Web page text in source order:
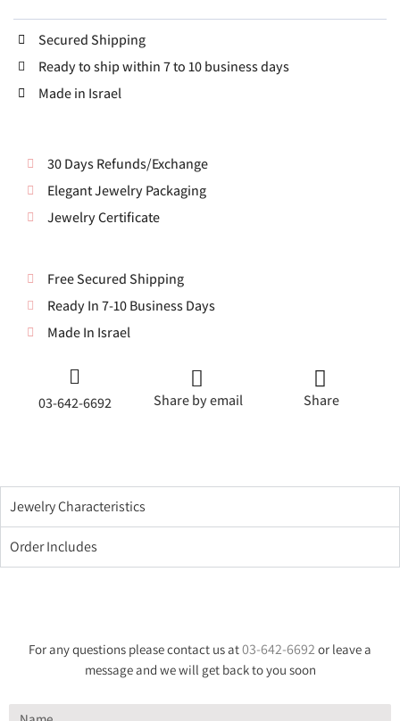
Secured Shipping
Ready to ship within 7 to 10 business days
Made in Israel
30 Days Refunds/Exchange
Elegant Jewelry Packaging
Jewelry Certificate
Free Secured Shipping
Ready In 7-10 Business Days
Made In Israel
03-642-6692 Share by email Share
Jewelry Characteristics
Order Includes
For any questions please contact us at03-642-6692 or leave a
message and we will get back to you soon